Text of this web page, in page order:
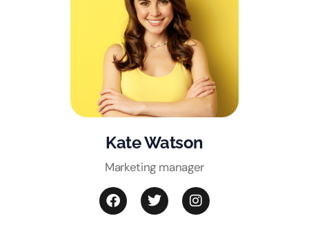
Kate Watson
Marketing manager